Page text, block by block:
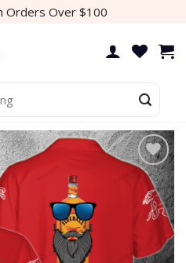
Orders Over $100
Add to
wishlist